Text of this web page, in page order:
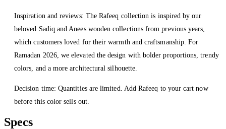
Inspiration and reviews: The Rafeeq collection is inspired by our
beloved Sadiq and Anees wooden collections from previous years,
which customers loved for their warmth and craftsmanship. For
Ramadan 2026, we elevated the design with bolder proportions, trendy
colors, and a more architectural silhouette.
Decision time: Quantities are limited. Add Rafeeq to your cart now
before this color sells out.
Specs